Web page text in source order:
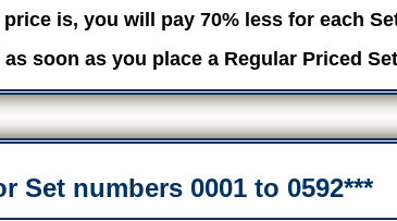
is, you will pay 70% less for each
soon as you place a Regular Priced
Set numbers 0001 to 0592***